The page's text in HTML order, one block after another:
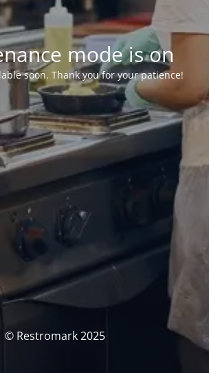
mode is on
soon. Thank you for your patience!
© Restromark 2025